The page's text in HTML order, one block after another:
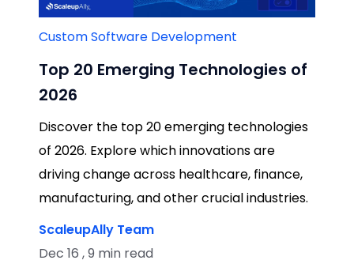
Custom Software Development
Top 20 Emerging Technologies of
2026
Discover the top 20 emerging technologies
of 2026. Explore which innovations are
driving change across healthcare, finance,
manufacturing, and other crucial industries.
ScaleupAlly Team
Dec 16 , 9 min read